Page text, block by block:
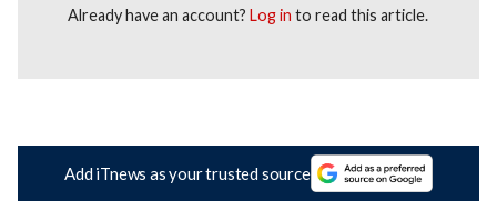
Already have an account?Log in to read this article.
Add iTnews as your trusted source